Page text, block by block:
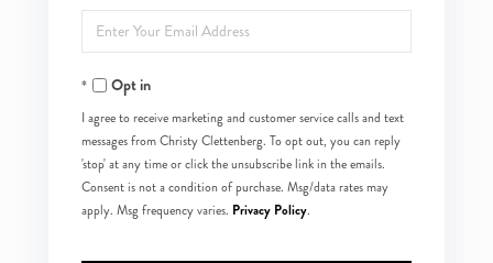
Name
Enter
Your
EmailOpt in
I agree to receive marketing and customer service calls and text
messages from Christy Clettenberg. To opt out, you can reply
'stop' at any time or click the unsubscribe link in the emails.
Consent is not a condition of purchase. Msg/data rates may
apply. Msg frequency varies. Privacy Policy.